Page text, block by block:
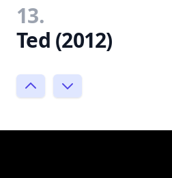
13.
Ted (2012)